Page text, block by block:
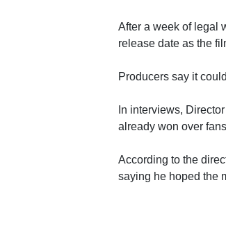
After a week of legal
release date as the
Producers say it
In interviews,
already won over
According to the
saying he hoped the